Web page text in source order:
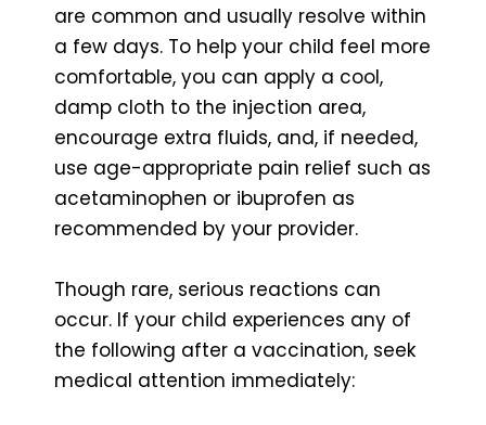
are common and usually resolve within
a few days. To help your child feel more
comfortable, you can apply a cool,
damp cloth to the injection area,
encourage extra fluids, and, if needed,
use age-appropriate pain relief such as
acetaminophen or ibuprofen as
recommended by your provider.
Though rare, serious reactions can
occur. If your child experiences any of
the following after a vaccination, seek
medical attention immediately: